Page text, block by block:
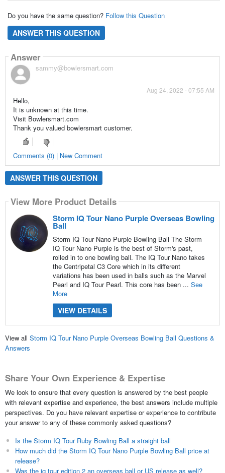
Do you have the same question? Follow this Question
ANSWER THIS QUESTION
Answer
sammy@bowlersmart.com
Aug 24, 2022 - 07:55 AM
Hello,
It is unknown at this time.
Visit Bowlersmart.com
Thank you valued bowlersmart customer.
Comments (0) | New Comment
ANSWER THIS QUESTION
View More Product Details
Storm IQ Tour Nano Purple Overseas Bowling
Ball
Storm IQ Tour Nano Purple Bowling Ball The Storm
IQ Tour Nano Purple is the best of Storm's past,
rolled in to one bowling ball. The IQ Tour Nano takes
the Centripetal C3 Core which in its different
variations has been used in balls such as the Marvel
Pearl and IQ Tour Pearl. This core has been ... See
More
VIEW DETAILS
View all Storm IQ Tour Nano Purple Overseas Bowling Ball Questions &
Answers
Share Your Own Experience & Expertise
We look to ensure that every question is answered by the best people
with relevant expertise and experience, the best answers include multiple
perspectives. Do you have relevant expertise or experience to contribute
your answer to any of these commonly asked questions?
Is the Storm IQ Tour Ruby Bowling Ball a straight ball
How much did the Storm IQ Tour Nano Purple Bowling Ball price at
release?
Was the iq tour edition 2 an overseas ball or US release as well?